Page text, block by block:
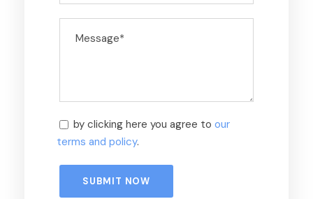
by clicking here you agree to our
terms and policy.